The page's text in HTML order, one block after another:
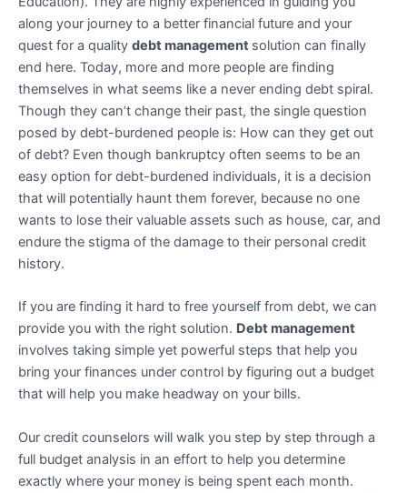
along your journey to a better financial future and your
quest for a quality debt management solution can finally
end here. Today, more and more people are finding
themselves in what seems like a never ending debt spiral.
Though they can’t change their past, the single question
posed by debt-burdened people is: How can they get out
of debt? Even though bankruptcy often seems to be an
easy option for debt-burdened individuals, it is a decision
that will potentially haunt them forever, because no one
wants to lose their valuable assets such as house, car, and
endure the stigma of the damage to their personal credit
history.
If you are finding it hard to free yourself from debt, we can
provide you with the right solution. Debt management
involves taking simple yet powerful steps that help you
bring your finances under control by figuring out a budget
that will help you make headway on your bills.
Our credit counselors will walk you step by step through a
full budget analysis in an effort to help you determine
exactly where your money is being spent each month.